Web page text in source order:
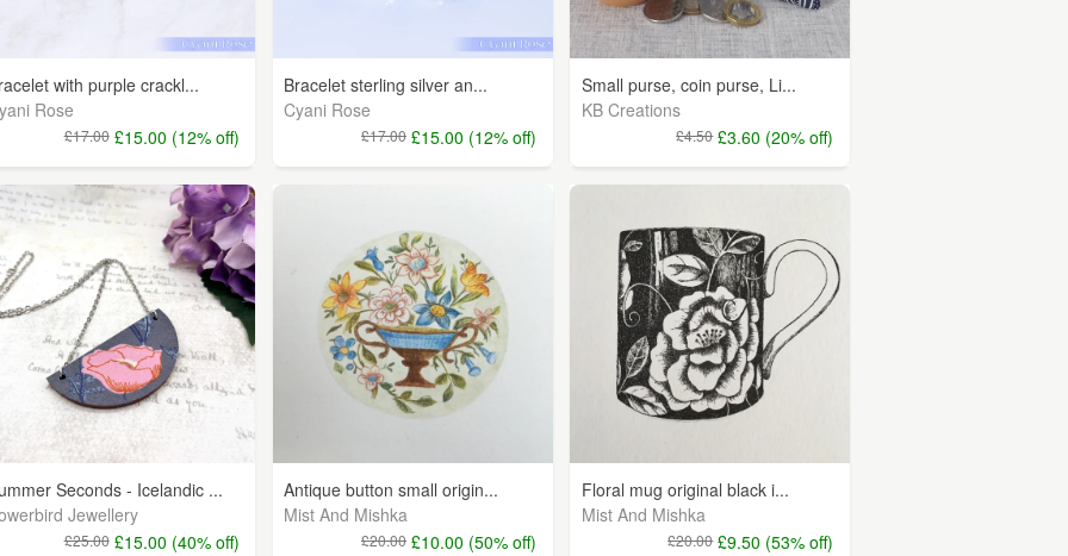
with purple crackl...
Rose
£17.00 £15.00 (12% off)
Bracelet sterling silver an...
Cyani Rose
£17.00 £15.00 (12% off)
Small purse, coin purse, Li...
KB Creations
£4.50 £3.60 (20% off)
Seconds - Icelandic ...
Jewellery
£25.00 £15.00 (40% off)
Antique button small origin...
Mist And Mishka
£20.00 £10.00 (50% off)
Floral mug original black i...
Mist And Mishka
£20.00 £9.50 (53% off)